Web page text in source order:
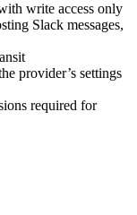
write access only
Slack messages,
provider’s settings
required for